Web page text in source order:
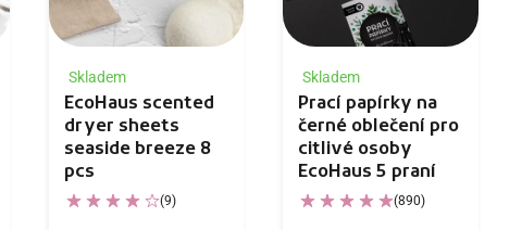
Skladem
EcoHaus scented
dryer sheets
seaside breeze 8
pcs
(9)
Skladem
Prací papírky na
černé oblečení pro
citlivé osoby
EcoHaus 5 praní
(890)